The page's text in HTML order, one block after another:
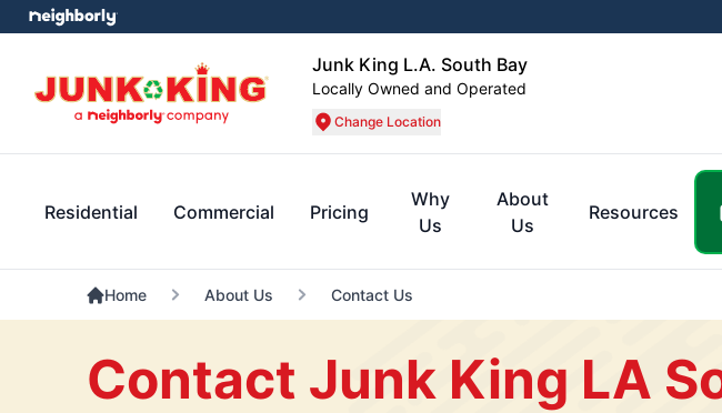
Junk King L.A. South Bay
Locally Owned and Operated
Change Location
Residential Commercial Pricing
Why
Us
About
Us
Resources
Home About Us Contact Us
Contact Junk King LA